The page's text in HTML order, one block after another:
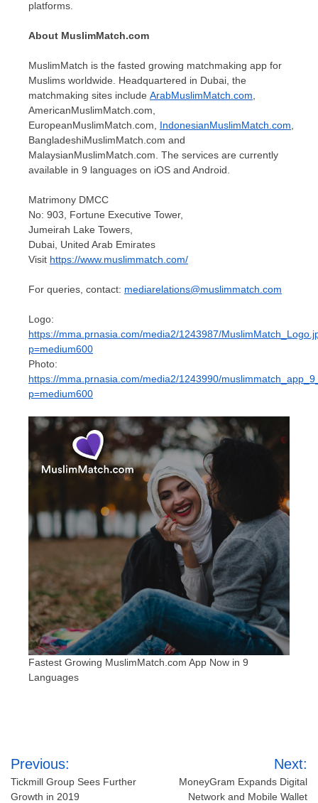
platforms.
About MuslimMatch.com
MuslimMatch is the fasted growing matchmaking app for
Muslims worldwide. Headquartered in Dubai, the
matchmaking sites include ArabMuslimMatch.com,
AmericanMuslimMatch.com,
EuropeanMuslimMatch.com, IndonesianMuslimMatch.com,
BangladeshiMuslimMatch.com and
MalaysianMuslimMatch.com. The services are currently
available in 9 languages on iOS and Android.
Matrimony DMCC
No: 903, Fortune Executive Tower,
Jumeirah Lake Towers,
Dubai, United Arab Emirates
Visit https://www.muslimmatch.com/
For queries, contact: mediarelations@muslimmatch.com
Logo:
https://mma.prnasia.com/media2/1243987/
p=medium600
Photo:
https://mma.prnasia.com/media2/1243990/
p=medium600
Fastest Growing MuslimMatch.com App Now in 9
Languages
Post
navigation
Previous:
Tickmill Group Sees Further
Growth in 2019
Next:
MoneyGram Expands Digital
Network and Mobile Wallet